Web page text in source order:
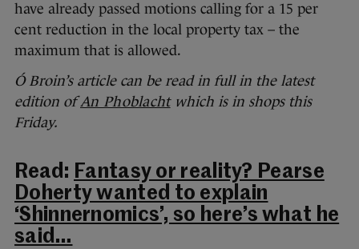
have already passed motions calling for a 15 per
cent reduction in the local property tax – the
maximum that is allowed.
Ó Broin’s article can be read in full in the latest
edition ofAn Phoblachtwhich is in shops this
Friday.
Read: Fantasy or reality? Pearse
Doherty wanted to explain
‘Shinnernomics’, so here’s what he
said…